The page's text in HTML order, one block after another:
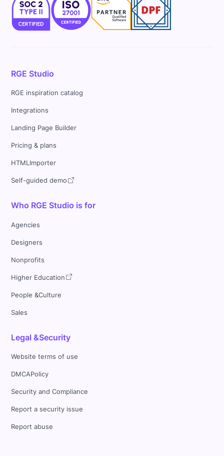
RGE Studio
RGE inspiration catalog
Integrations
Landing Page Builder
Pricing & plans
HTMLImporter
Self-guided demo
Who RGE Studio is for
Agencies
Designers
Nonprofits
Higher Education
People &Culture
Sales
Legal &Security
Website terms of use
DMCAPolicy
Security and Compliance
Report a security issue
Report abuse